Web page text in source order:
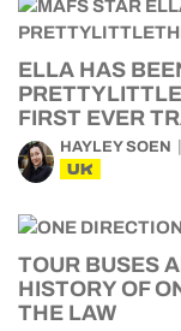
ELLA HAS
FIRST EVER
HAYLEY SOEN
UK
TOUR BUSES
HISTORY OF
THE LAW